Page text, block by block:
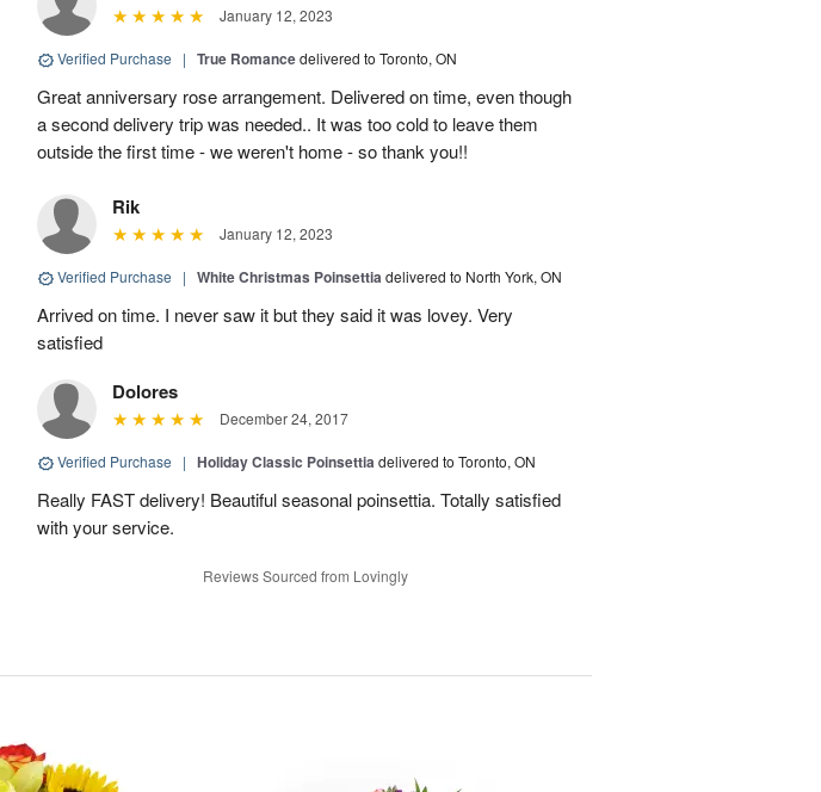
January 12, 2023
Verified Purchase | True Romancedelivered to Toronto, ON
Great anniversary rose arrangement. Delivered on time, even though
a second delivery trip was needed.. It was too cold to leave them
outside the first time - we weren't home - so thank you!!
Rik
January 12, 2023
Verified Purchase | White Christmas Poinsettiadelivered to North York, ON
Arrived on time. I never saw it but they said it was lovey. Very
satisfied
Dolores
December 24, 2017
Verified Purchase | Holiday Classic Poinsettiadelivered to Toronto, ON
Really FAST delivery! Beautiful seasonal poinsettia. Totally satisfied
with your service.
Reviews Sourced from Lovingly